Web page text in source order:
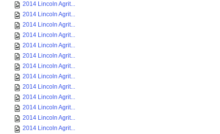
2014 Lincoln Agrit...
2014 Lincoln Agrit...
2014 Lincoln Agrit...
2014 Lincoln Agrit...
2014 Lincoln Agrit...
2014 Lincoln Agrit...
2014 Lincoln Agrit...
2014 Lincoln Agrit...
2014 Lincoln Agrit...
2014 Lincoln Agrit...
2014 Lincoln Agrit...
2014 Lincoln Agrit...
2014 Lincoln Agrit...